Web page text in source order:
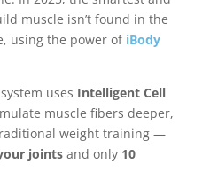
muscle isn’t found in the
using the power of iBody
uses Intelligent Cell
muscle fibers deeper,
weight training —
jointsand only 10